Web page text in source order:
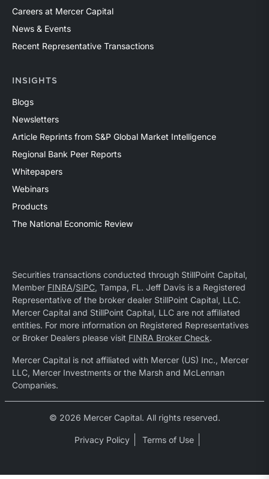
Careers at Mercer Capital
News & Events
Recent Representative Transactions
INSIGHTS
Blogs
Newsletters
Article Reprints from S&P Global Market Intelligence
Regional Bank Peer Reports
Whitepapers
Webinars
Products
The National Economic Review
Securities transactions conducted through StillPoint Capital,
Member FINRA/SIPC, Tampa, FL. Jeff Davis is a Registered
Representative of the broker dealer StillPoint Capital, LLC.
Mercer Capital and StillPoint Capital, LLC are not affiliated
entities. For more information on Registered Representatives
or Broker Dealers please visit FINRA Broker Check.
Mercer Capital is not affiliated with Mercer (US) Inc., Mercer
LLC, Mercer Investments or the Marsh and McLennan
Companies.
© 2026 Mercer Capital. All rights reserved.
Privacy Policy Terms of Use